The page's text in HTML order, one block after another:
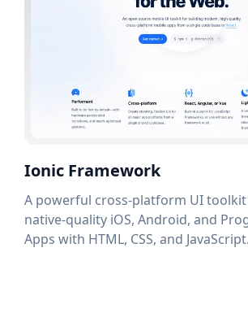
Ionic Framework
A powerful cross-platform UI
native-quality iOS, Android, and
Apps with HTML, CSS, and JavaScript.